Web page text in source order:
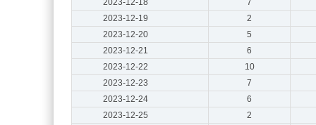
2023-12-19
2
2023-12-20
5
2023-12-21
6
2023-12-22
10
2023-12-23
7
2023-12-24
6
2023-12-25
2